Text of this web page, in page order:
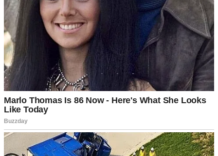
I’d nod and smile, thinking we were building toward something
beautiful together.
The foundation felt strong. We rarely fought, split the household
duties fairly, and still laughed at each other’s terrible jokes over
morning coffee.
CONTINUE READING ⌄